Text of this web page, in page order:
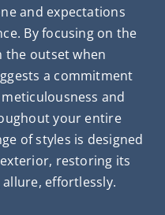
and expectations
By focusing on the
outset when
a commitment
and
your entire
of styles is designed
restoring its
effortlessly.